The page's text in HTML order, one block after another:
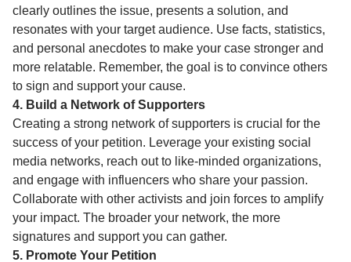
clearly outlines the issue, presents a solution, and
resonates with your target audience. Use facts, statistics,
and personal anecdotes to make your case stronger and
more relatable. Remember, the goal is to convince others
to sign and support your cause.
4. Build a Network of Supporters
Creating a strong network of supporters is crucial for the
success of your petition. Leverage your existing social
media networks, reach out to like-minded organizations,
and engage with influencers who share your passion.
Collaborate with other activists and join forces to amplify
your impact. The broader your network, the more
signatures and support you can gather.
5. Promote Your Petition